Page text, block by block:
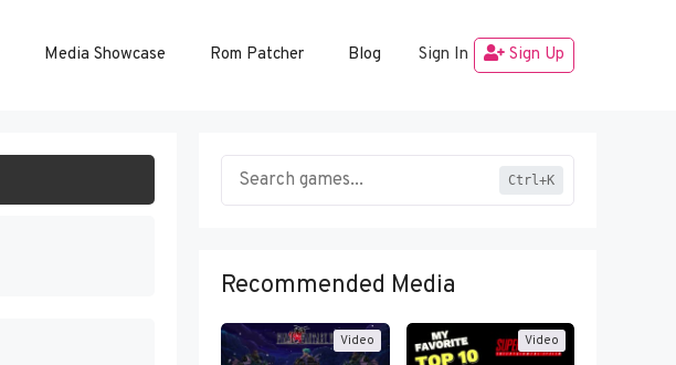
Media Showcase Rom Patcher Blog Sign In Sign Up
Ctrl+K
Recommended Media
Video Video